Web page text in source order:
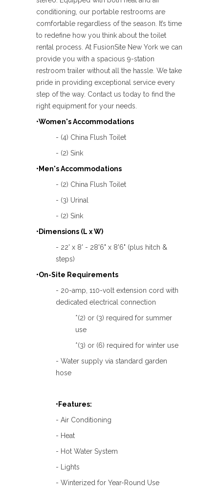
conditioning, our portable restrooms are
comfortable regardless of the season. It’s time
to redefine how you think about the toilet
rental process. At FusionSite New York we can
provide you with a spacious 9-station
restroom trailer without all the hassle. We take
pride in providing exceptional service every
step of the way. Contact us today to find the
right equipment for your needs.
•Women's Accommodations
- (4) China Flush Toilet
- (2) Sink
•Men's Accommodations
- (2) China Flush Toilet
- (3) Urinal
- (2) Sink
•Dimensions (L x W)
- 22' x 8' - 28'6" x 8'6" (plus hitch &
steps)
•On-Site Requirements
- 20-amp, 110-volt extension cord with
dedicated electrical connection
*(2) or (3) required for summer
use
*(3) or (6) required for winter use
- Water supply via standard garden
hose
•Features:
- Air Conditioning
- Heat
- Hot Water System
- Lights
- Winterized for Year-Round Use